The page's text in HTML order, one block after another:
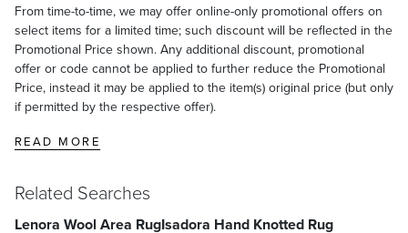
From time-to-time, we may offer online-only promotional offers on
select items for a limited time; such discount will be reflected in the
Promotional Price shown. Any additional discount, promotional
offer or code cannot be applied to further reduce the Promotional
Price, instead it may be applied to the item(s) original price (but only
if permitted by the respective offer).
READ MORE
Related Searches
Lenora Wool Area RugIsadora Hand Knotted Rug